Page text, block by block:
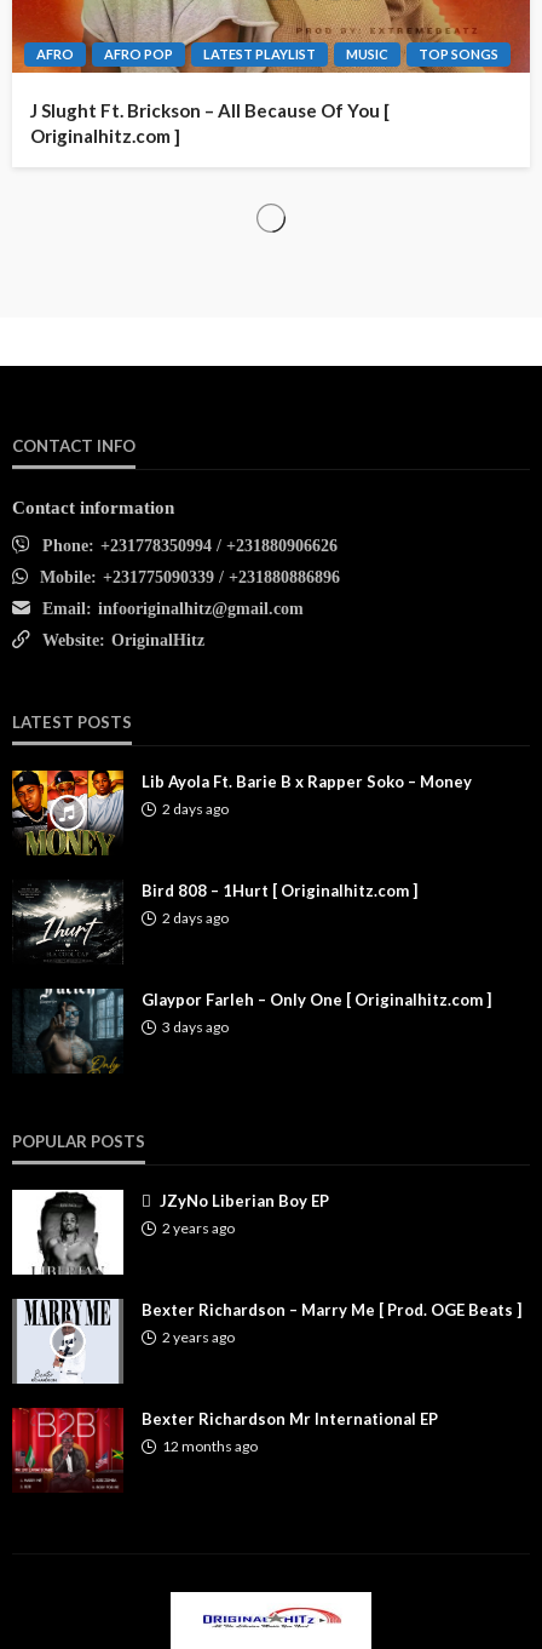
AFRO AFRO POP LATEST PLAYLIST MUSIC TOP SONGS
J Slught Ft. Brickson – All Because Of You [
Originalhitz.com ]
CONTACT INFO
Contact information
Phone: +231778350994 / +231880906626
Mobile: +231775090339 / +231880886896
Email: infooriginalhitz@gmail.com
Website: OriginalHitz
LATEST POSTS
Lib Ayola Ft. Barie B x Rapper Soko – Money
2 days ago
Bird 808 – 1Hurt [ Originalhitz.com ]
2 days ago
Glaypor Farleh – Only One [ Originalhitz.com ]
3 days ago
POPULAR POSTS
JZyNo Liberian Boy EP
2 years ago
Bexter Richardson – Marry Me [ Prod. OGE Beats ]
2 years ago
Bexter Richardson Mr International EP
12 months ago